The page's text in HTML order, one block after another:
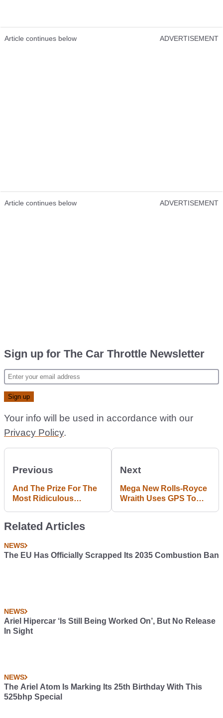
Article continues below ADVERTISEMENT
Article continues below ADVERTISEMENT
Sign up for The Car Throttle Newsletter
Your info will be used in accordance with our
Privacy Policy.
Previous
And The Prize For The
Most Ridiculous
Next
Mega New Rolls-Royce
Wraith Uses GPS To
Related Articles
NEWS
The EU Has Officially Scrapped Its 2035 Combustion Ban
NEWS
Ariel Hipercar ‘Is Still Being Worked On’, But No Release
In Sight
NEWS
The Ariel Atom Is Marking Its 25th Birthday With This
525bhp Special